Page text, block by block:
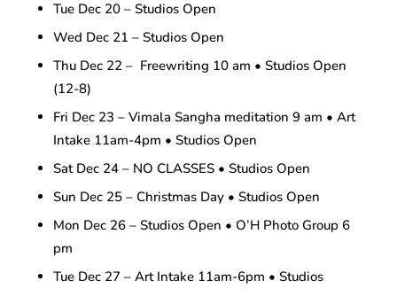
Tue Dec 20 – Studios Open
Wed Dec 21 – Studios Open
Thu Dec 22 – Freewriting 10 am • Studios Open
(12-8)
Fri Dec 23 – Vimala Sangha meditation 9 am • Art
Intake 11am-4pm • Studios Open
Sat Dec 24 – NO CLASSES • Studios Open
Sun Dec 25 – Christmas Day • Studios Open
Mon Dec 26 – Studios Open • O’H Photo Group 6
pm
Tue Dec 27 – Art Intake 11am-6pm • Studios